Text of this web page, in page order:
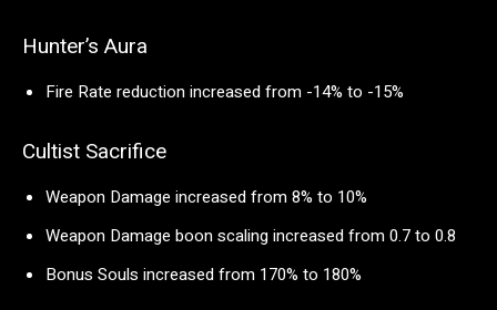
Hunter’s Aura
Fire Rate reduction increased from -14% to -15%
Cultist Sacrifice
Weapon Damage increased from 8% to 10%
Weapon Damage boon scaling increased from 0.7 to 0.8
Bonus Souls increased from 170% to 180%